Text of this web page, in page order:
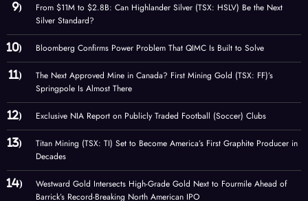
From $11M to $2.8B: Can Highlander Silver (TSX: HSLV) Be the Next
Silver Standard?
Bloomberg Confirms Power Problem That QIMC Is Built to Solve
The Next Approved Mine in Canada? First Mining Gold (TSX: FF)’s
Springpole Is Almost There
Exclusive NIA Report on Publicly Traded Football (Soccer) Clubs
Titan Mining (TSX: TI) Set to Become America’s First Graphite Producer in
Decades
Westward Gold Intersects High-Grade Gold Next to Fourmile Ahead of
Barrick’s Record-Breaking North American IPO